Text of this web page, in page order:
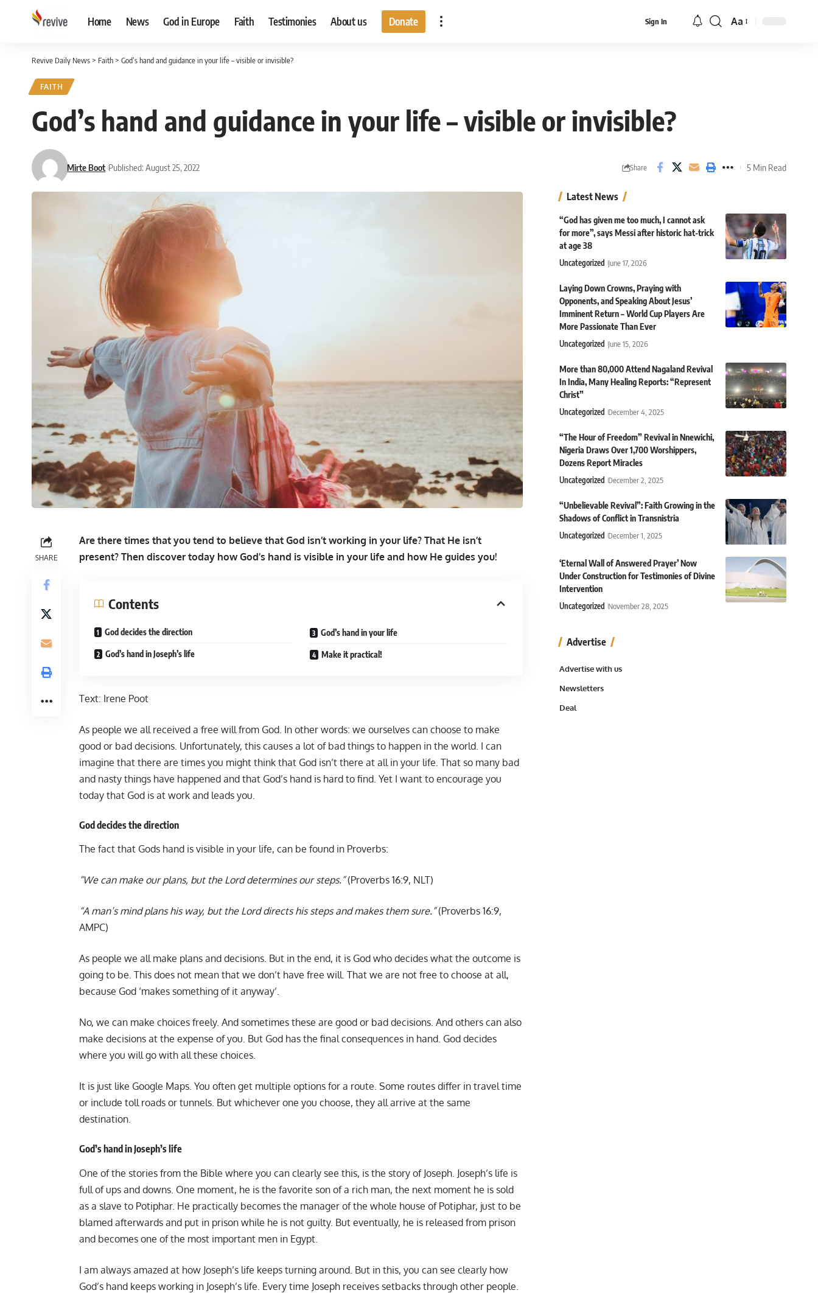
Home News God in Europe Faith Testimonies About us Donate Sign In
Font
Aa
Revive Daily News > Faith > God’s hand and guidance in your life – visible or invisible?
FAITH
God’s hand and guidance in your life – visible or invisible?
Mirte Boot Published: August 25, 2022 Share 5 Min Read
SHARE
Are there times that you tend to believe that God isn’t working in your life? That He isn’t
present? Then discover today how God’s hand is visible in your life and how He guides you!
Contents
God decides the direction
God’s hand in Joseph’s life
God’s hand in your life
Make it practical!
Text: Irene Poot
As people we all received a free will from God. In other words: we ourselves can choose to make
good or bad decisions. Unfortunately, this causes a lot of bad things to happen in the world. I can
imagine that there are times you might think that God isn’t there at all in your life. That so many bad
and nasty things have happened and that God’s hand is hard to find. Yet I want to encourage you
today that God is at work and leads you.
God decides the direction
The fact that Gods hand is visible in your life, can be found in Proverbs:
“We can make our plans, but the Lord determines our steps.”(Proverbs 16:9, NLT)
“A man’s mind plans his way, but the Lord directs his steps and makes them sure.”(Proverbs 16:9,
AMPC)
As people we all make plans and decisions. But in the end, it is God who decides what the outcome is
going to be. This does not mean that we don’t have free will. That we are not free to choose at all,
because God ‘makes something of it anyway’.
No, we can make choices freely. And sometimes these are good or bad decisions. And others can also
make decisions at the expense of you. But God has the final consequences in hand. God decides
where you will go with all these choices.
It is just like Google Maps. You often get multiple options for a route. Some routes differ in travel time
or include toll roads or tunnels. But whichever one you choose, they all arrive at the same
destination.
God’s hand in Joseph’s life
One of the stories from the Bible where you can clearly see this, is the story of Joseph. Joseph’s life is
full of ups and downs. One moment, he is the favorite son of a rich man, the next moment he is sold
as a slave to Potiphar. He practically becomes the manager of the whole house of Potiphar, just to be
blamed afterwards and put in prison while he is not guilty. But eventually, he is released from prison
and becomes one of the most important men in Egypt.
I am always amazed at how Joseph’s life keeps turning around. But in this, you can see clearly how
God’s hand keeps working in Joseph’s life. Every time Joseph receives setbacks through other people.
Latest News
“God has given me too much, I cannot ask
for more”, says Messi after historic hat-trick
at age 38
Uncategorized June 17, 2026
Laying Down Crowns, Praying with
Opponents, and Speaking About Jesus’
Imminent Return – World Cup Players Are
More Passionate Than Ever
Uncategorized June 15, 2026
More than 80,000 Attend Nagaland Revival
In India, Many Healing Reports: “Represent
Christ”
Uncategorized December 4, 2025
“The Hour of Freedom” Revival in Nnewichi,
Nigeria Draws Over 1,700 Worshippers,
Dozens Report Miracles
Uncategorized December 2, 2025
“Unbelievable Revival”: Faith Growing in the
Shadows of Conflict in Transnistria
Uncategorized December 1, 2025
‘Eternal Wall of Answered Prayer’ Now
Under Construction for Testimonies of Divine
Intervention
Uncategorized November 28, 2025
Advertise
Advertise with us
Newsletters
Deal